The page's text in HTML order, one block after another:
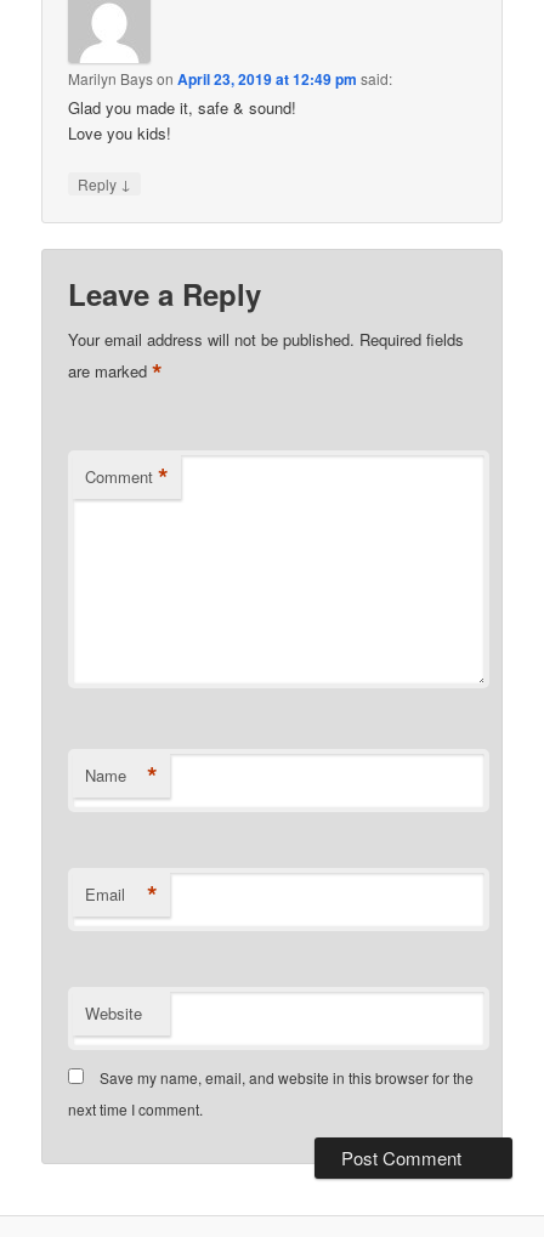
Marilyn BaysonApril 23, 2019 at 12:49 pm said:
Glad you made it, safe & sound!
Love you kids!
Reply ↓
Leave a Reply
Your email address will not be published. Required fields
are marked*
Comment *
Name *
Email *
Website
Save my name, email, and website in this browser for the
next time I comment.